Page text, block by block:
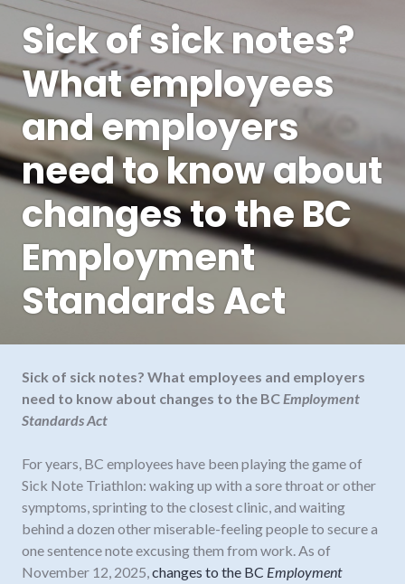
Sick of sick notes?
What employees
and employers
need to know about
changes to the BC
Employment
Standards Act
Sick of sick notes? What employees and employers
need to know about changes to the BCEmployment
Standards Act
For years, BC employees have been playing the game of
Sick Note Triathlon: waking up with a sore throat or other
symptoms, sprinting to the closest clinic, and waiting
behind a dozen other miserable-feeling people to secure a
one sentence note excusing them from work. As of
November 12, 2025,changes to the BC Employment